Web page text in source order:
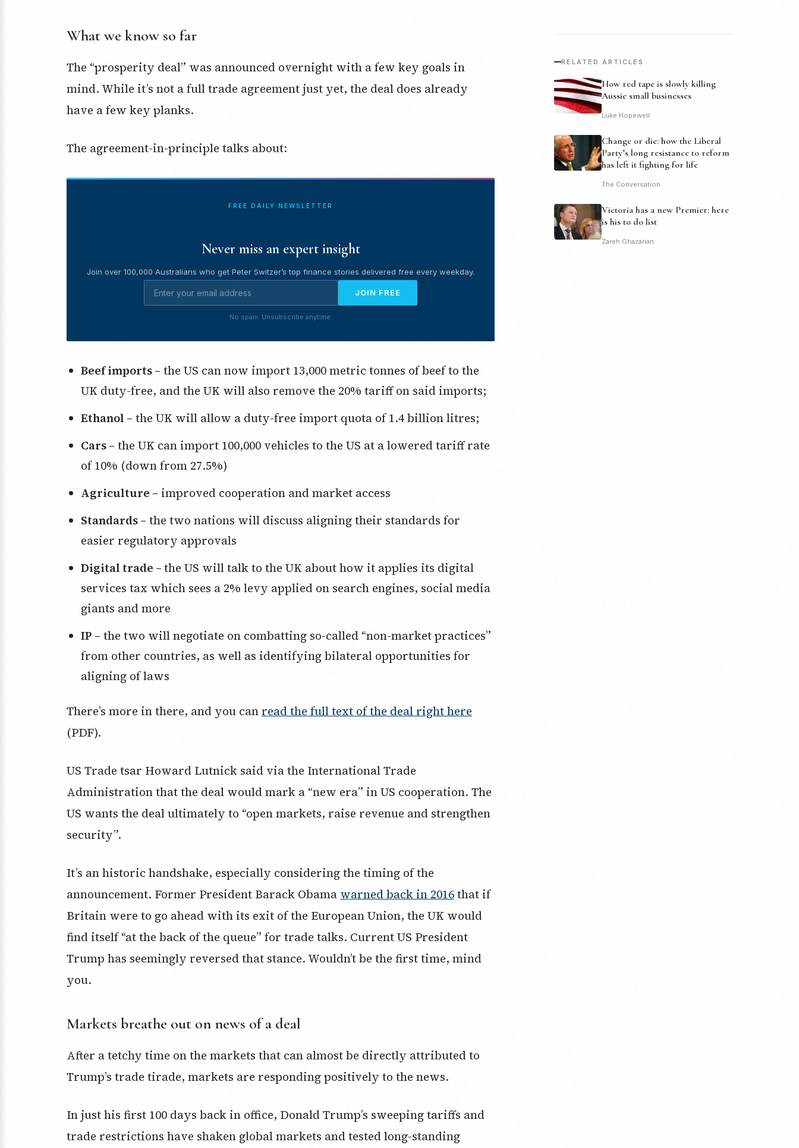
What we know so far
The “prosperity deal” was announced overnight with a few key goals in
mind. While it’s not a full trade agreement just yet, the deal does already
have a few key planks.
The agreement-in-principle talks about:
FREE DAILY NEWSLETTER
Never miss an expert insight
Join over 100,000 Australians who get Peter Switzer’s top finance stories delivered free every weekday.
JOIN FREE
No spam. Unsubscribe anytime.
Beef imports – the US can now import 13,000 metric tonnes of beef to the
UK duty-free, and the UK will also remove the 20% tariff on said imports;
Ethanol – the UK will allow a duty-free import quota of 1.4 billion litres;
Cars – the UK can import 100,000 vehicles to the US at a lowered tariff rate
of 10% (down from 27.5%)
Agriculture – improved cooperation and market access
Standards – the two nations will discuss aligning their standards for
easier regulatory approvals
Digital trade –the US will talk to the UK about how it applies its digital
services tax which sees a 2% levy applied on search engines, social media
giants and more
IP – the two will negotiate on combatting so-called “non-market practices”
from other countries, as well as identifying bilateral opportunities for
aligning of laws
There’s more in there, and you can read the full text of the deal right here
(PDF).
US Trade tsar Howard Lutnick said via the International Trade
Administration that the deal would mark a “new era” in US cooperation. The
US wants the deal ultimately to “open markets, raise revenue and strengthen
security”.
It’s an historic handshake, especially considering the timing of the
announcement. Former President Barack Obama warned back in 2016that if
Britain were to go ahead with its exit of the European Union, the UK would
find itself “at the back of the queue” for trade talks. Current US President
Trump has seemingly reversed that stance. Wouldn’t be the first time, mind
you.
Markets breathe out on news of a deal
After a tetchy time on the markets that can almost be directly attributed to
Trump’s trade tirade, markets are responding positively to the news.
In just his first 100 days back in office, Donald Trump’s sweeping tariffs and
trade restrictions have shaken global markets and tested long-standing
RELATED ARTICLES
How red tape is slowly killing
Aussie small businesses
Luke Hopewell
Change or die: how the Liberal
Party’s long resistance to reform
has left it fighting for life
The Conversation
Victoria has a new Premier: here
is his to do list
Zareh Ghazarian